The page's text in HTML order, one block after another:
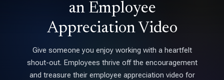
an Employee
Appreciation Video
Give someone you enjoy working with a heartfelt
shout-out. Employees thrive off the encouragement
and treasure their employee appreciation video for